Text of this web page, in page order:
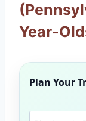
Year-
Plan Your